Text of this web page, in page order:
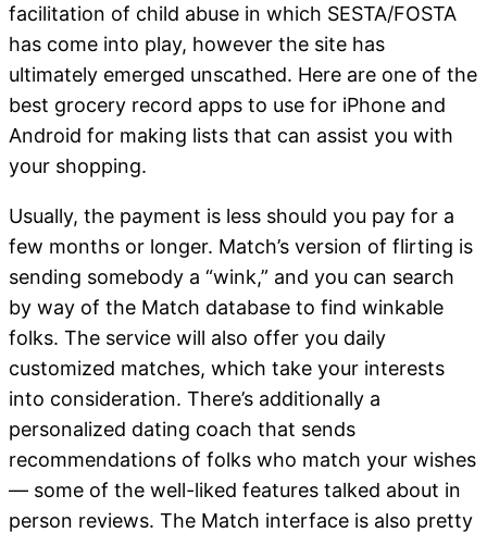
facilitation of child abuse in which SESTA/FOSTA
has come into play, however the site has
ultimately emerged unscathed. Here are one of the
best grocery record apps to use for iPhone and
Android for making lists that can assist you with
your shopping.
Usually, the payment is less should you pay for a
few months or longer. Match’s version of flirting is
sending somebody a “wink,” and you can search
by way of the Match database to find winkable
folks. The service will also offer you daily
customized matches, which take your interests
into consideration. There’s additionally a
personalized dating coach that sends
recommendations of folks who match your wishes
— some of the well-liked features talked about in
person reviews. The Match interface is also pretty